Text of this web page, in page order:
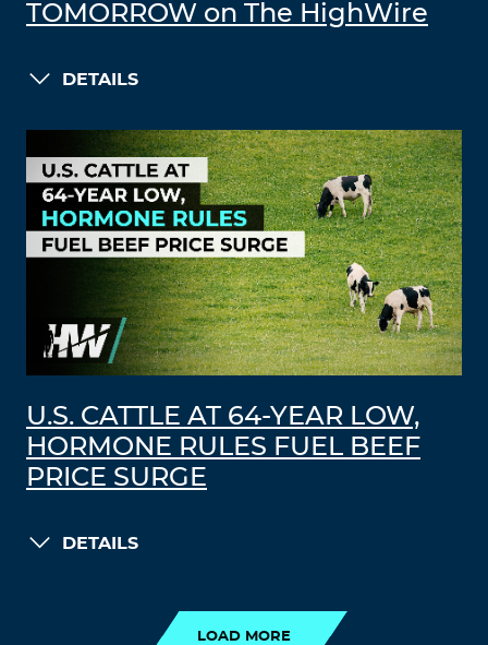
TOMORROW on The HighWire
DETAILS
U.S. CATTLE AT 64-YEAR LOW,
HORMONE RULES FUEL BEEF
PRICE SURGE
DETAILS
LOAD MORE